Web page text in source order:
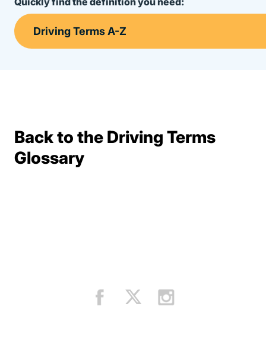
Back to the Driving Terms
GlossaryTerms Resources